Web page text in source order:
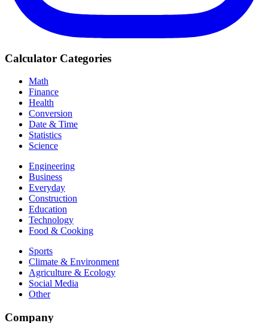
Calculator Categories
Math
Finance
Health
Conversion
Date & Time
Statistics
Science
Engineering
Business
Everyday
Construction
Education
Technology
Food & Cooking
Sports
Climate & Environment
Agriculture & Ecology
Social Media
Other
Company